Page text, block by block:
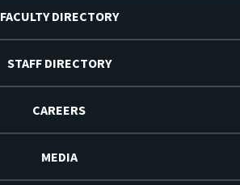
FACULTY DIRECTORY
STAFF DIRECTORY
CAREERS
MEDIA